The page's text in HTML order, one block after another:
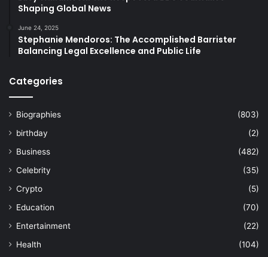
Shaping Global News
June 24, 2025
Stephanie Mendoros: The Accomplished Barrister
Balancing Legal Excellence and Public Life
Categories
Biographies
(803)
birthday
(2)
Business
(482)
Celebrity
(35)
Crypto
(5)
Education
(70)
Entertainment
(22)
Health
(104)